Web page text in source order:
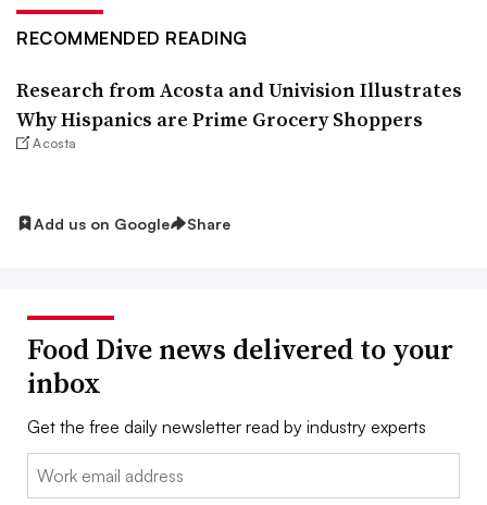
RECOMMENDED READING
Research from Acosta and Univision Illustrates
Why Hispanics are Prime Grocery Shoppers
Acosta
Add us on Google Share
Food Dive news delivered to your
inbox
Get the free daily newsletter read by industry experts
Email: